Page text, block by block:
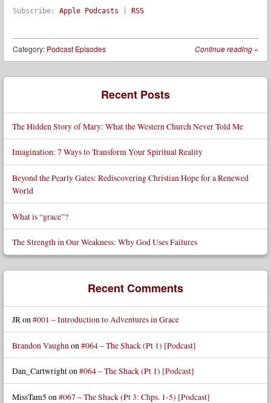
Subscribe: Apple Podcasts RSS
Continue reading »
Category: Podcast Episodes
Post navigation
Recent Posts
The Hidden Story of Mary: What the Western Church Never Told Me
Imagination: 7 Ways to Transform Your Spiritual Reality
Beyond the Pearly Gates: Rediscovering Christian Hope for a Renewed
World
What is “grace”?
The Strength in Our Weakness: Why God Uses Failures
Recent Comments
JRon#001 – Introduction to Adventures in Grace
Brandon Vaughn on #064 – The Shack (Pt 1) [Podcast]
Dan_Cartwrighton#064 – The Shack (Pt 1) [Podcast]
MissTam5 on #067 – The Shack (Pt 3: Chps. 1-5) [Podcast]